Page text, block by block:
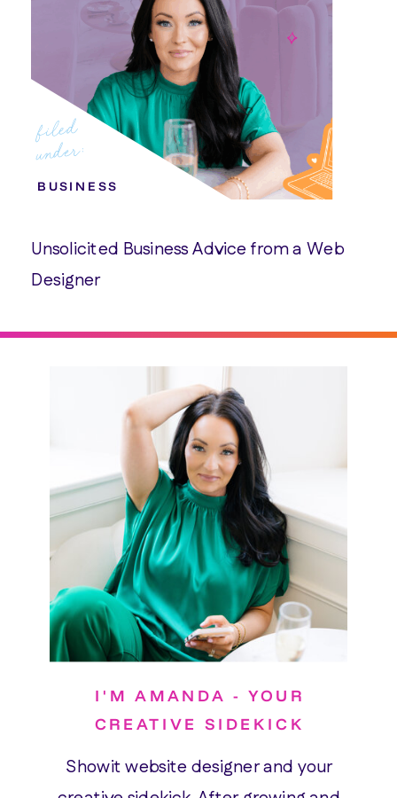
Unsolicited Business Advice from a Web
Designer
BUSINESS
filed
under:
Showit website designer and your
I'M AMANDA - YOUR
CREATIVE SIDEKICK